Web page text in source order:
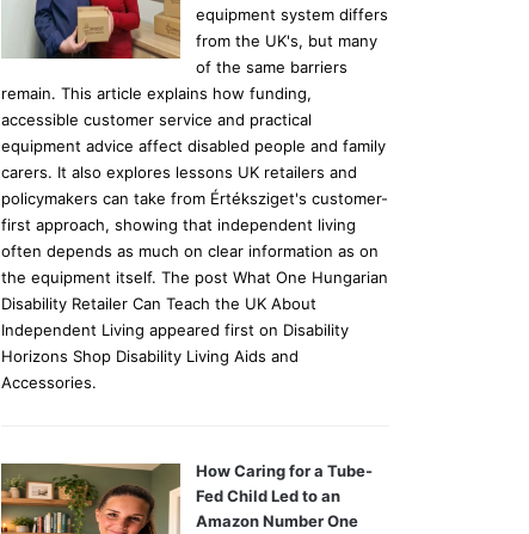
equipment system differs
from the UK's, but many
of the same barriers
remain. This article explains how funding,
accessible customer service and practical
equipment advice affect disabled people and family
carers. It also explores lessons UK retailers and
policymakers can take from Értéksziget's customer-
first approach, showing that independent living
often depends as much on clear information as on
the equipment itself. The post What One Hungarian
Disability Retailer Can Teach the UK About
Independent Living appeared first on Disability
Horizons Shop Disability Living Aids and
Accessories.
How Caring for a Tube-
Fed Child Led to an
Amazon Number One